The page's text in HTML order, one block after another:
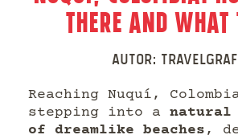
There and What
Autor:
Reaching Nuquí,
stepping into a natural
of dreamlike beaches ,